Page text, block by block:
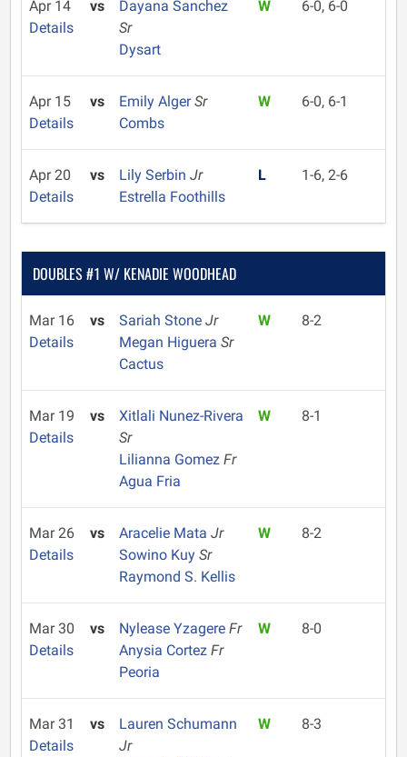
Apr 14
Details
vs
Dayana Sanchez
Sr
Dysart
W 6-0, 6-0
Apr 15
Details
vs Emily AlgerSr
Combs
W 6-0, 6-1
Apr 20
Details
vs Lily Serbin Jr
Estrella Foothills
L 1-6, 2-6
DOUBLES #1 W/ KENADIE WOODHEAD
Mar 16
Details
vs Sariah Stone Jr
Megan Higuera Sr
Cactus
W 8-2
Mar 19
Details
vs
Xitlali Nunez-Rivera
Sr
Lilianna Gomez Fr
Agua Fria
W 8-1
Mar 26
Details
vs Aracelie Mata Jr
Sowino Kuy Sr
Raymond S. Kellis
W 8-2
Mar 30
Details
vs Nylease Yzagere Fr
Anysia Cortez Fr
Peoria
W 8-0
Mar 31
Details
vs
Lauren Schumann
Jr
W 8-3